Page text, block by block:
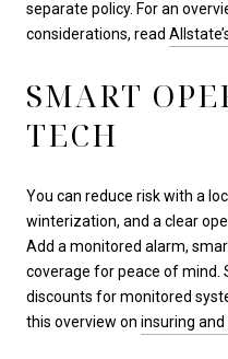
separate policy. For an
considerations, read
SMART
TECH
You can reduce risk with a
winterization, and a clear
Add a monitored alarm,
coverage for peace of
discounts for monitored
this overview on insuring